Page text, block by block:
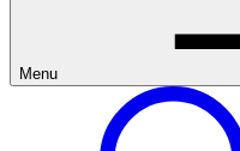
Menu